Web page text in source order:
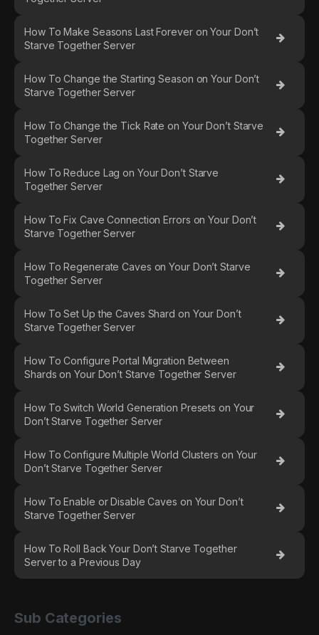
How To Make Seasons Last Forever on Your Don’t
Starve Together Server
How To Change the Starting Season on Your Don’t
Starve Together Server
How To Change the Tick Rate on Your Don’t Starve
Together Server
How To Reduce Lag on Your Don’t Starve
Together Server
How To Fix Cave Connection Errors on Your Don’t
Starve Together Server
How To Regenerate Caves on Your Don’t Starve
Together Server
How To Set Up the Caves Shard on Your Don’t
Starve Together Server
How To Configure Portal Migration Between
Shards on Your Don’t Starve Together Server
How To Switch World Generation Presets on Your
Don’t Starve Together Server
How To Configure Multiple World Clusters on Your
Don’t Starve Together Server
How To Enable or Disable Caves on Your Don’t
Starve Together Server
How To Roll Back Your Don’t Starve Together
Server to a Previous Day
Sub Categories